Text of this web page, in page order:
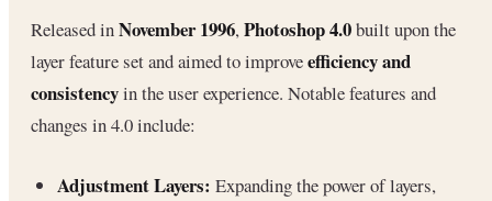
Released inNovember 1996,Photoshop 4.0built upon the
layer feature set and aimed to improveefficiency and
consistencyin the user experience. Notable features and
changes in 4.0 include:
Adjustment Layers: Expanding the power of layers,